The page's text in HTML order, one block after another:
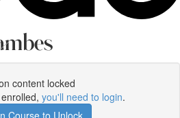
content locked
you'll need to login.
Course to Unlock